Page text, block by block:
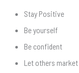
Stay Positive
Be yourself
Be confident
Let others market